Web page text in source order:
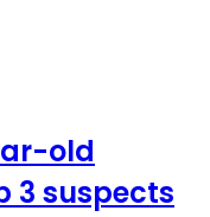
old
3 suspects